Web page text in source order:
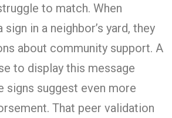
to match. When
in a neighbor’s yard, they
about community support. A
to display this message
signs suggest even more
That peer validation